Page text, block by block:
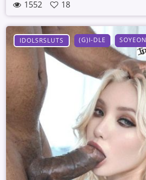
1552 18
IDOLSRSLUTS (G)I-DLE SOYEON